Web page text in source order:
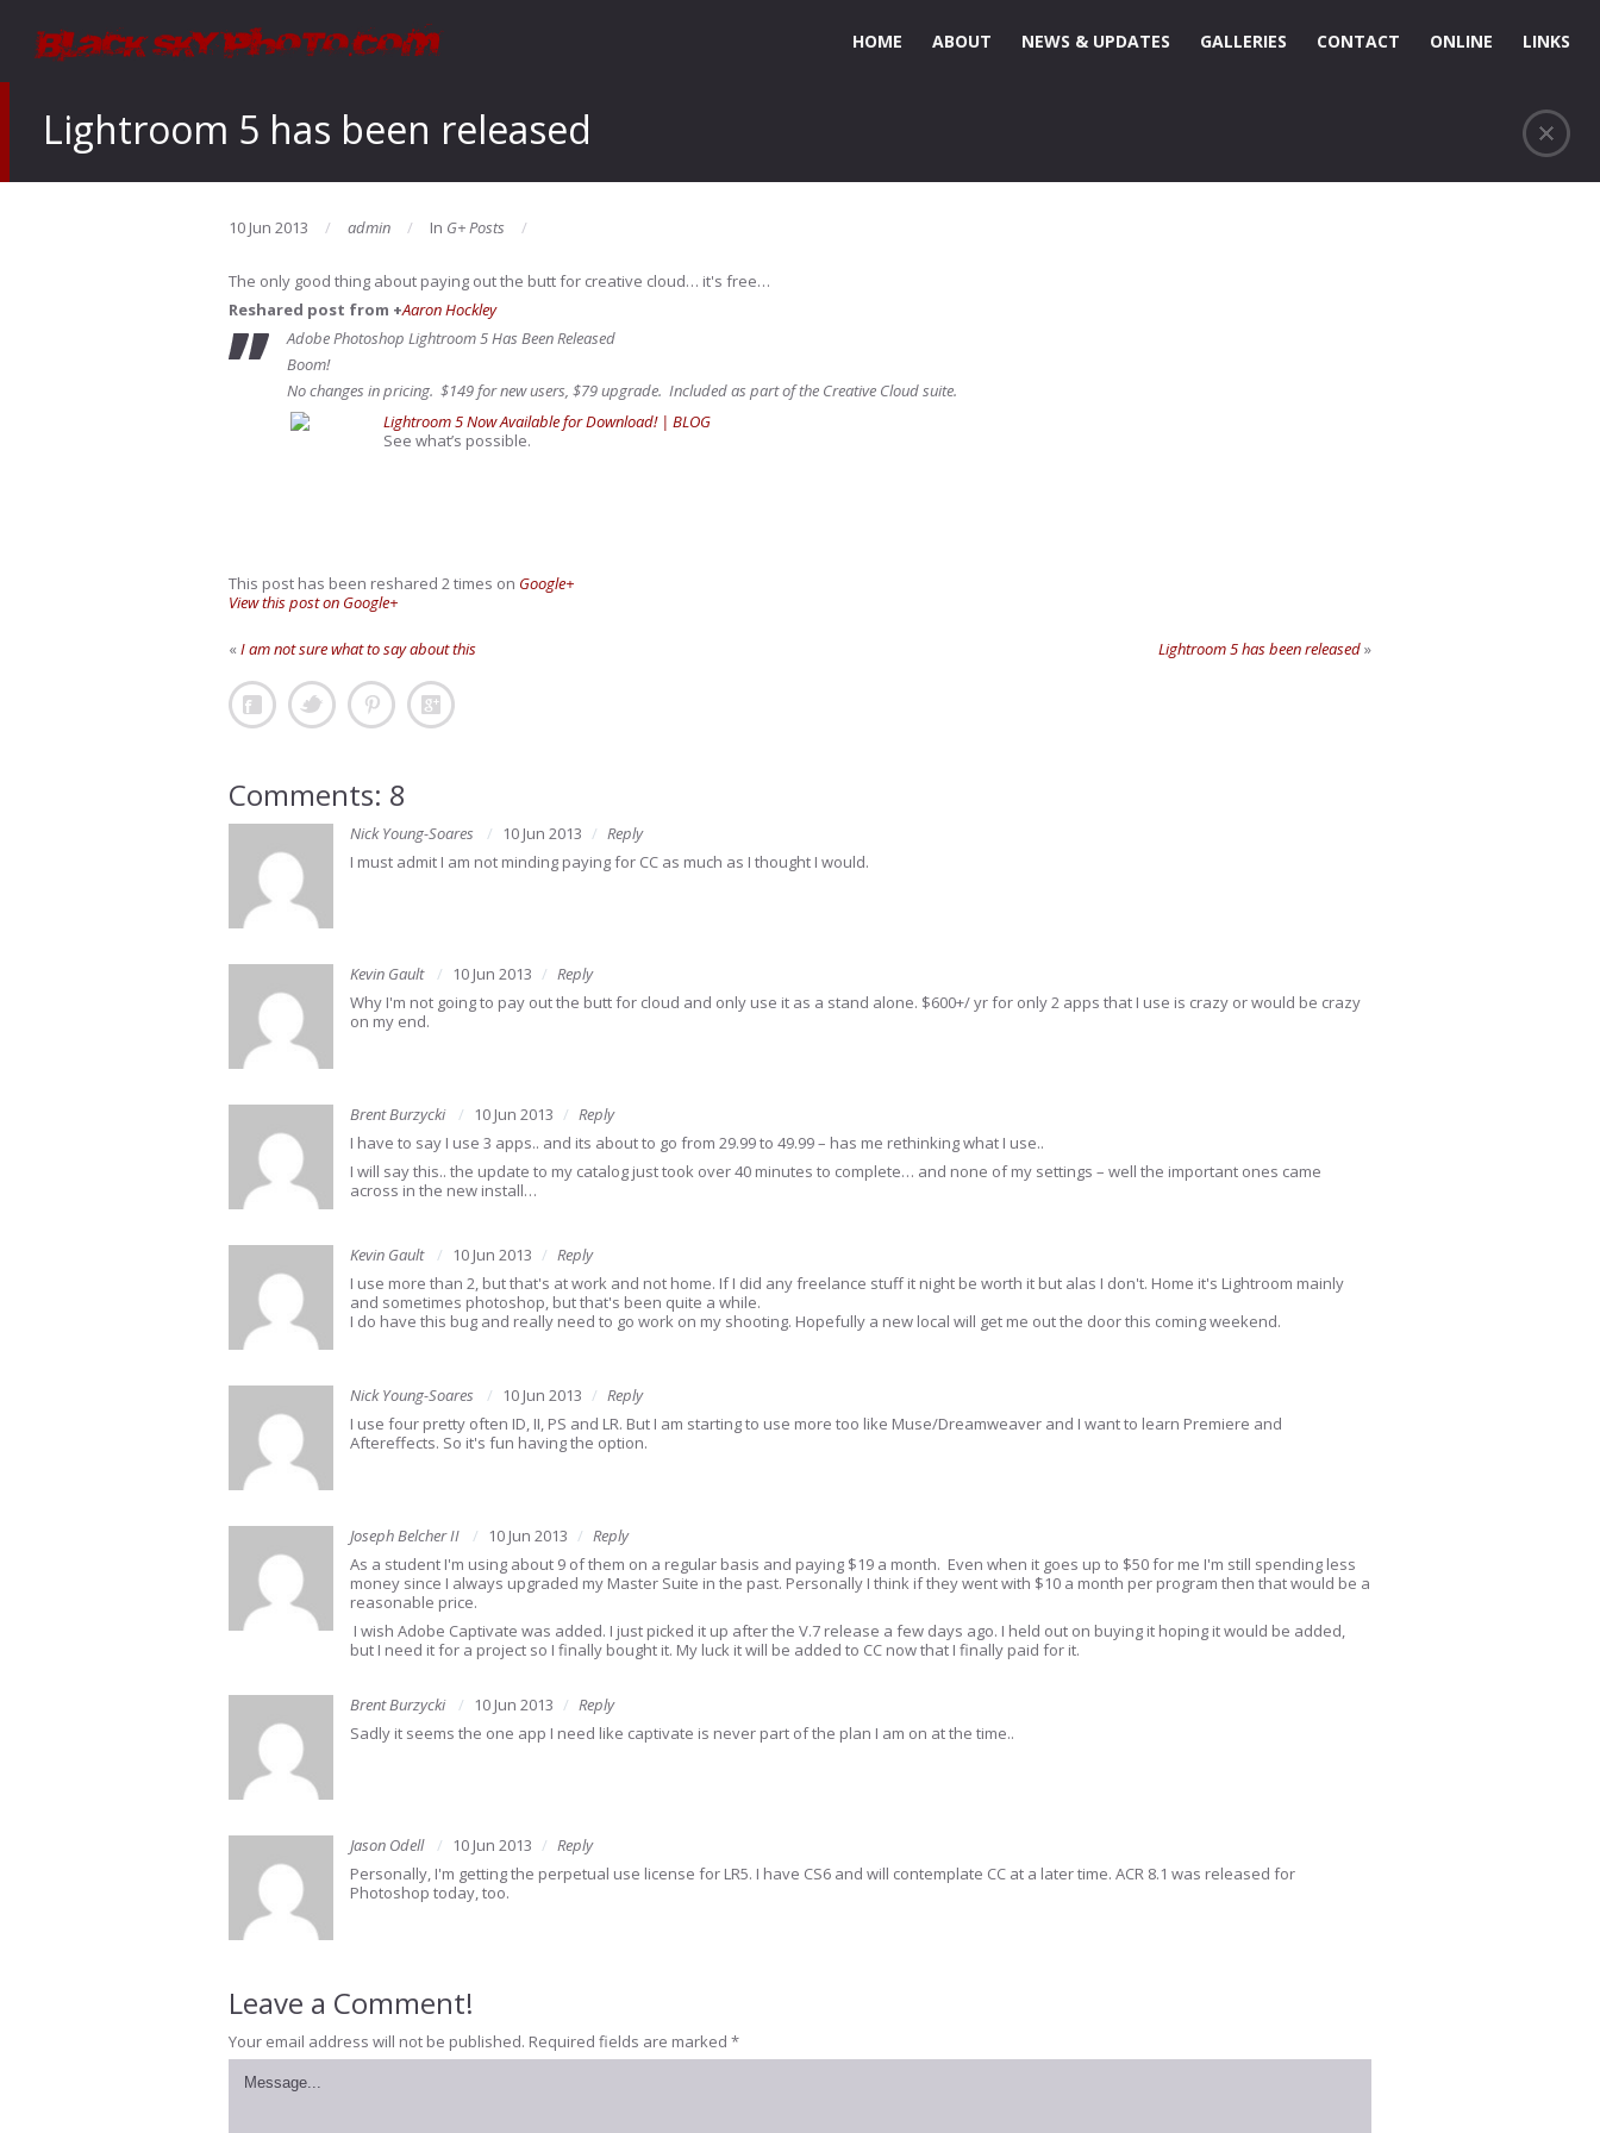
HOME ABOUT NEWS & UPDATES GALLERIES CONTACT ONLINE LINKS
Lightroom 5 has been released
10 Jun 2013 admin In G+ Posts
The only good thing about paying out the butt for creative cloud… it's free…
Reshared post from +Aaron Hockley
Adobe Photoshop Lightroom 5 Has Been Released
Boom!
No changes in pricing. $149 for new users, $79 upgrade. Included as part of the Creative Cloud suite.
Lightroom 5 Now Available for Download! | BLOG
See what’s possible.
This post has been reshared 2 times on Google+
View this post on Google+
«I am not sure what to say about this Lightroom 5 has been released»
Comments: 8
Nick Young-Soares 10 Jun 2013
Reply
I must admit I am not minding paying for CC as much as I thought I would.
Kevin Gault 10 Jun 2013
Reply
Why I'm not going to pay out the butt for cloud and only use it as a stand alone. $600+/ yr for only 2 apps that I use is crazy or would be crazy
on my end.
Brent Burzycki 10 Jun 2013
Reply
I have to say I use 3 apps.. and its about to go from 29.99 to 49.99 – has me rethinking what I use..
I will say this.. the update to my catalog just took over 40 minutes to complete… and none of my settings – well the important ones came
across in the new install…
Kevin Gault 10 Jun 2013
Reply
I use more than 2, but that's at work and not home. If I did any freelance stuff it night be worth it but alas I don't. Home it's Lightroom mainly
and sometimes photoshop, but that's been quite a while.
I do have this bug and really need to go work on my shooting. Hopefully a new local will get me out the door this coming weekend.
Nick Young-Soares 10 Jun 2013
Reply
I use four pretty often ID, II, PS and LR. But I am starting to use more too like Muse/Dreamweaver and I want to learn Premiere and
Aftereffects. So it's fun having the option.
Joseph Belcher II 10 Jun 2013
Reply
As a student I'm using about 9 of them on a regular basis and paying $19 a month. Even when it goes up to $50 for me I'm still spending less
money since I always upgraded my Master Suite in the past. Personally I think if they went with $10 a month per program then that would be a
reasonable price.
I wish Adobe Captivate was added. I just picked it up after the V.7 release a few days ago. I held out on buying it hoping it would be added,
but I need it for a project so I finally bought it. My luck it will be added to CC now that I finally paid for it.
Brent Burzycki 10 Jun 2013
Reply
Sadly it seems the one app I need like captivate is never part of the plan I am on at the time..
Jason Odell 10 Jun 2013
Reply
Personally, I'm getting the perpetual use license for LR5. I have CS6 and will contemplate CC at a later time. ACR 8.1 was released for
Photoshop today, too.
Leave a Comment!
Your email address will not be published. Required fields are marked *